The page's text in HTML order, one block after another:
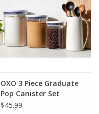
OXO 3 Piece Graduate
Pop Canister Set
$45.99